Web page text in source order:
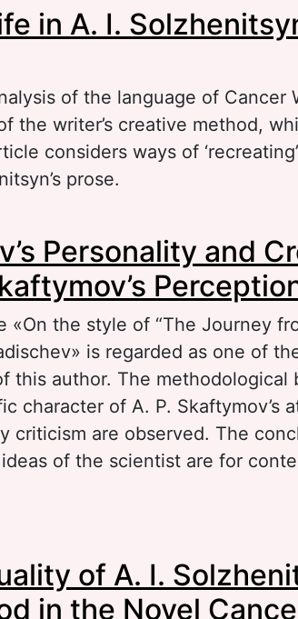
Novel Cancer Ward
in A. I.
of the language of Cancer
the writer’s creative method,
considers ways of
prose.
Personality and
«On the style of “The Journey
is regarded as one of
this author. The methodological
character of A. P. Skaftymov’s
criticism are observed. The
of the scientist are for
Perceptionof A. I.
in the Novel